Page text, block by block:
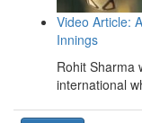
Video Article:
Innings
Rohit Sharma
international